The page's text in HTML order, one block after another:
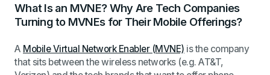
What Is an MVNE? Why Are Tech Companies
Turning to MVNEs for Their Mobile Offerings?
A Mobile Virtual Network Enabler (MVNE) is the company
that sits between the wireless networks (e.g. AT&T,